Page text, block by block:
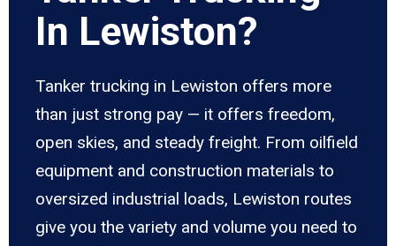
In Lewiston?
Tanker trucking in Lewiston offers more
than just strong pay — it offers freedom,
open skies, and steady freight. From oilfield
equipment and construction materials to
oversized industrial loads, Lewiston routes
give you the variety and volume you need to